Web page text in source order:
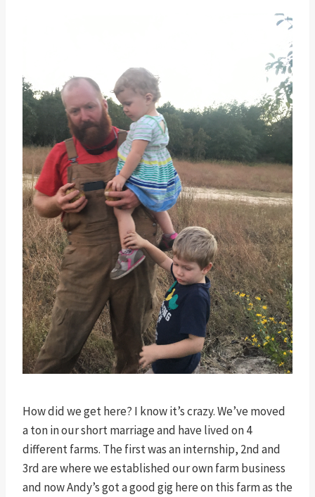
How did we get here? I know it’s crazy. We’ve moved
a ton in our short marriage and have lived on 4
different farms. The first was an internship, 2nd and
3rd are where we established our own farm business
and now Andy’s got a good gig here on this farm as the